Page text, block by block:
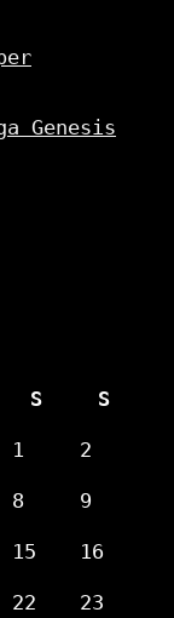
Genesis
S S
1 2
8 9
15 16
22 23